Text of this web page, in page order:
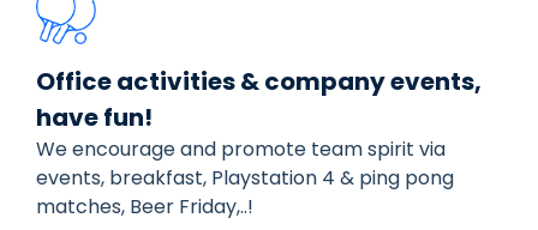
Office activities & company events,
have fun!
We encourage and promote team spirit via
events, breakfast, Playstation 4 & ping pong
matches, Beer Friday,..!